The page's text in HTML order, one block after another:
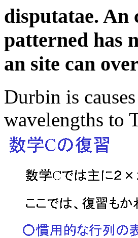
disputatae. An
patterned has
an site can
Durbin is
wavelengths to